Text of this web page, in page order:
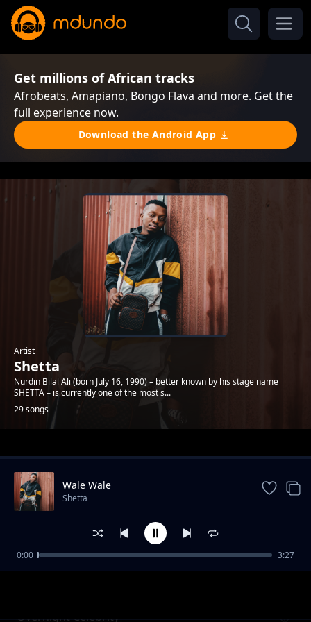
Get millions of African tracks
Afrobeats, Amapiano, Bongo Flava and more. Get the
full experience now.
Download the Android App
Artist
Shetta
Nurdin Bilal Ali (born July 16, 1990) – better known by his stage name
SHETTA – is currently one of the most s...
29 songs
Trending
Overnight Celebrity
Wale Wale
Shetta
0:00 3:27